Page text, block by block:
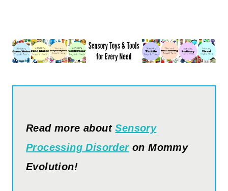
Read more aboutSensory
Processing Disorderon Mommy
Evolution!